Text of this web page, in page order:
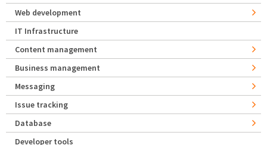
Web development
IT Infrastructure
Content management
Business management
Messaging
Issue tracking
Database
Developer tools